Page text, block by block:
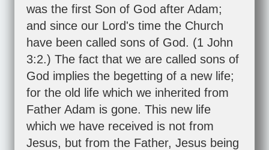
was the first Son of God after Adam;
and since our Lord's time the Church
have been called sons of God. (1 John
3:2.) The fact that we are called sons of
God implies the begetting of a new life;
for the old life which we inherited from
Father Adam is gone. This new life
which we have received is not from
Jesus, but from the Father, Jesus being